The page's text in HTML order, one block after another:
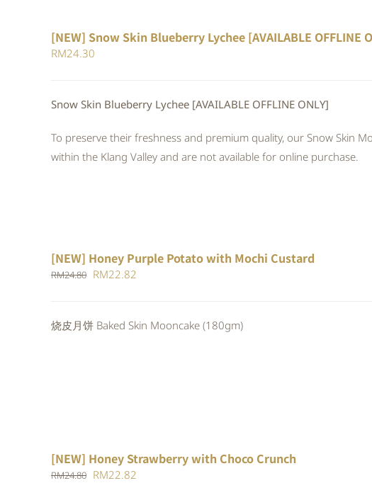
[NEW] Snow Skin Blueberry Lychee [AVAILABLE OFFLINE
RM24.30
Snow Skin Blueberry Lychee [AVAILABLE OFFLINE ONLY]
To preserve their freshness and premium quality, our Snow Skin
within the Klang Valley and are not available for online purchase.
[NEW] Honey Purple Potato with Mochi Custard
RM24.80 Original
RM24.80.
RM22.82
RM22.82.
烧皮月饼 Baked Skin Mooncake (180gm)
[NEW] Honey Strawberry with Choco Crunch
RM24.80 Original
RM22.82